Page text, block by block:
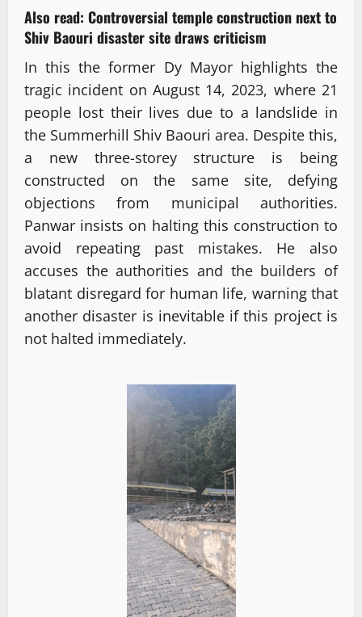
Also read: Controversial temple construction next to
Shiv Baouri disaster site draws criticism
In this the former Dy Mayor highlights the
tragic incident on August 14, 2023, where 21
people lost their lives due to a landslide in
the Summerhill Shiv Baouri area. Despite this,
a new three-storey structure is being
constructed on the same site, defying
objections from municipal authorities.
Panwar insists on halting this construction to
avoid repeating past mistakes. He also
accuses the authorities and the builders of
blatant disregard for human life, warning that
another disaster is inevitable if this project is
not halted immediately.